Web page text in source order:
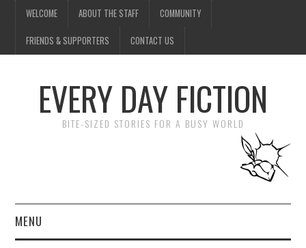
WELCOME ABOUT THE STAFF COMMUNITY
FRIENDS & SUPPORTERS CONTACT US
EVERY DAY FICTION
BITE-SIZED STORIES FOR A BUSY WORLD
MENU